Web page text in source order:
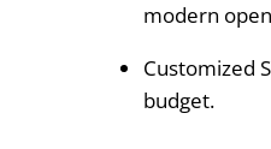
modern
Customized
budget.